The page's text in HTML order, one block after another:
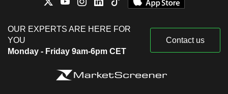
OUR EXPERTS ARE HERE FOR
YOU
Monday - Friday 9am-6pm CET
Contact us